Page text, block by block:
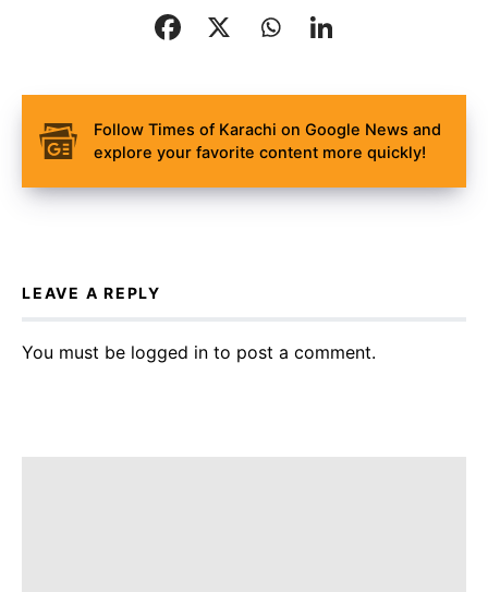
Follow Times of Karachi on Google News and
explore your favorite content more quickly!
LEAVE A REPLY
You must be logged in to post a comment.